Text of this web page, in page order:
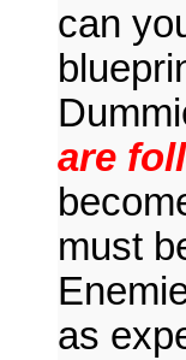
can
are
must
as